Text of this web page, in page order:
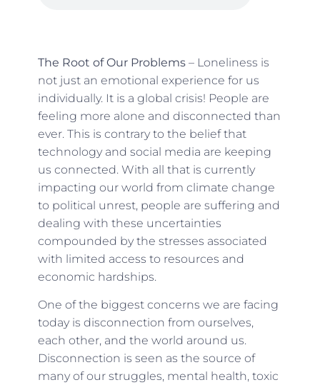
The Root of Our Problems– Loneliness is
not just an emotional experience for us
individually. It is a global crisis! People are
feeling more alone and disconnected than
ever. This is contrary to the belief that
technology and social media are keeping
us connected. With all that is currently
impacting our world from climate change
to political unrest, people are suffering and
dealing with these uncertainties
compounded by the stresses associated
with limited access to resources and
economic hardships.
One of the biggest concerns we are facing
today is disconnection from ourselves,
each other, and the world around us.
Disconnection is seen as the source of
many of our struggles, mental health, toxic